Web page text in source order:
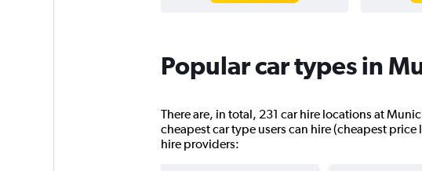
Popular car types in
There are, in total, 231 car hire locations at
cheapest car type users can hire (cheapest
hire providers: